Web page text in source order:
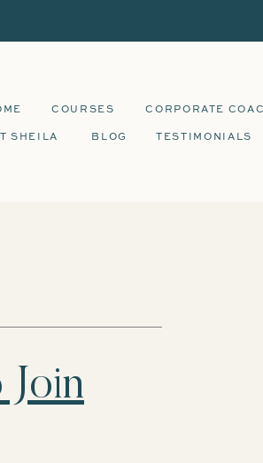
BLOG
CORPORATE
COURSES
TESTIMONIALS
SHEILA
Join